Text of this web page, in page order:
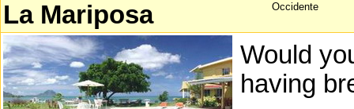
Occidente
La Mariposa
Would
having